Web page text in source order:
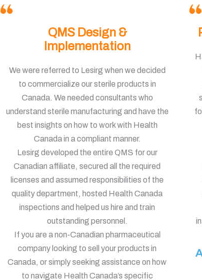
QMS Design &
Implementation
We were referred to Lesirg when we decided
to commercialize our sterile products in
Canada. We needed consultants who
understand sterile manufacturing and have the
best insights on how to work with Health
Canada in a compliant manner.
Lesirg developed the entire QMS for our
Canadian affiliate, secured all the required
licenses and assumed responsibilities of the
quality department, hosted Health Canada
inspections and helped us hire and train
outstanding personnel.
If you are a non-Canadian pharmaceutical
company looking to sell your products in
Canada, or simply seeking assistance on how
to navigate Health Canada’s specific